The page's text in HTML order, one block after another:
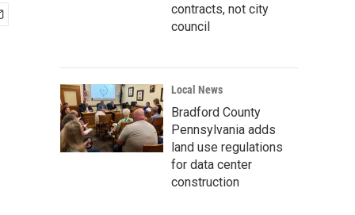
contracts, not city
council
Local News
Bradford County
Pennsylvania adds
land use regulations
for data center
construction